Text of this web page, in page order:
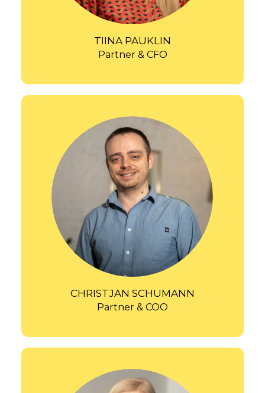
TIINA PAUKLIN
Partner & CFO
CHRISTJAN SCHUMANN
Partner & COO